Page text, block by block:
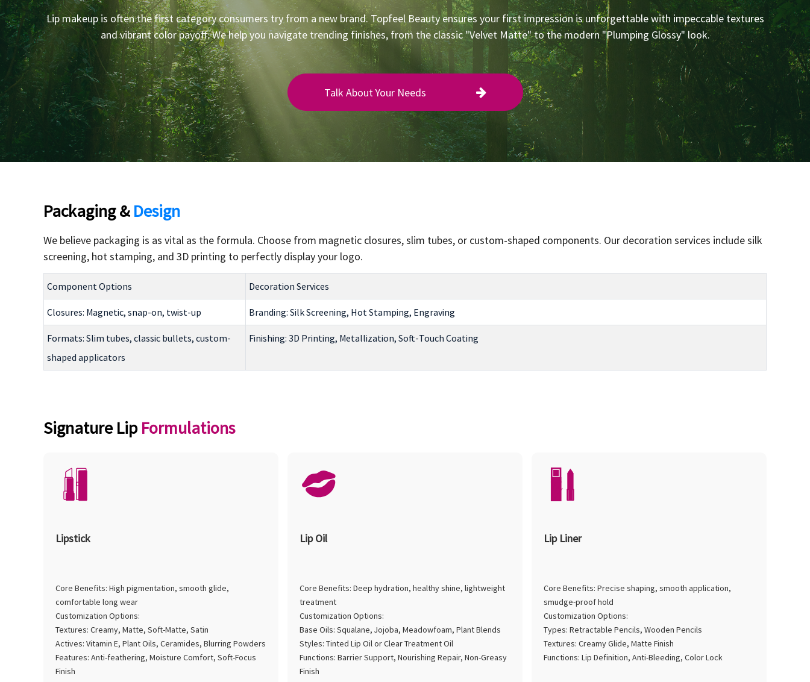
Lip makeup is often the first category consumers try from a new brand. Topfeel Beauty ensures your first impression is unforgettable with impeccable textures
and vibrant color payoff. We help you navigate trending finishes, from the classic "Velvet Matte" to the modern "Plumping Glossy" look.
Talk About Your Needs
Packaging &Design
We believe packaging is as vital as the formula. Choose from magnetic closures, slim tubes, or custom-shaped components. Our decoration services include silk
screening, hot stamping, and 3D printing to perfectly display your logo.
Component Options Decoration Services
Closures: Magnetic, snap-on, twist-up Branding: Silk Screening, Hot Stamping, Engraving
Formats: Slim tubes, classic bullets, custom-
shaped applicators
Finishing: 3D Printing, Metallization, Soft-Touch Coating
Signature LipFormulations
Lipstick
Core Benefits: High pigmentation, smooth glide,
comfortable long wear
Customization Options:
Textures: Creamy, Matte, Soft-Matte, Satin
Actives: Vitamin E, Plant Oils, Ceramides, Blurring Powders
Features: Anti-feathering, Moisture Comfort, Soft-Focus
Finish
Lip Oil
Core Benefits: Deep hydration, healthy shine, lightweight
treatment
Customization Options:
Base Oils: Squalane, Jojoba, Meadowfoam, Plant Blends
Styles: Tinted Lip Oil or Clear Treatment Oil
Functions: Barrier Support, Nourishing Repair, Non-Greasy
Finish
Lip Liner
Core Benefits: Precise shaping, smooth application,
smudge-proof hold
Customization Options:
Types: Retractable Pencils, Wooden Pencils
Textures: Creamy Glide, Matte Finish
Functions: Lip Definition, Anti-Bleeding, Color Lock